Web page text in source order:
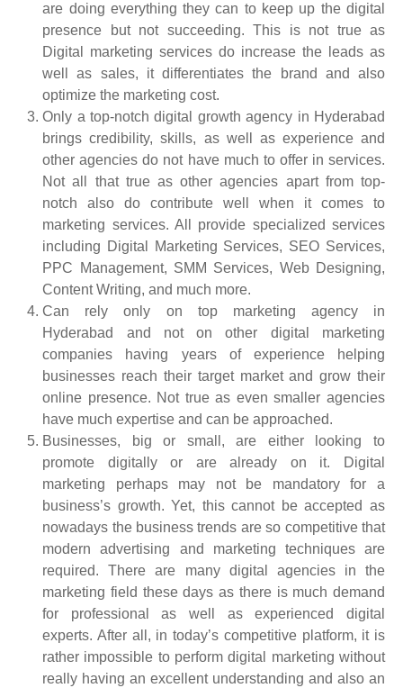
are doing everything they can to keep up the digital
presence but not succeeding. This is not true as
Digital marketing services do increase the leads as
well as sales, it differentiates the brand and also
optimize the marketing cost.
Only a top-notch digital growth agency in Hyderabad
brings credibility, skills, as well as experience and
other agencies do not have much to offer in services.
Not all that true as other agencies apart from top-
notch also do contribute well when it comes to
marketing services. All provide specialized services
including Digital Marketing Services, SEO Services,
PPC Management, SMM Services, Web Designing,
Content Writing, and much more.
Can rely only on top marketing agency in
Hyderabad
and not on
other digital marketing
companies having years of experience helping
businesses reach their target market and grow their
online presence. Not true as even smaller agencies
have much expertise and can be approached.
Businesses, big or small, are either looking to
promote digitally or are already on it. Digital
marketing perhaps may not be mandatory for a
business’s growth. Yet, this cannot be accepted as
nowadays the business trends are so competitive that
modern advertising and marketing techniques are
required. There are many digital agencies in the
marketing field these days as there is much demand
for professional as well as experienced digital
experts. After all, in today’s competitive platform, it is
rather impossible to perform digital marketing without
really having an excellent understanding and also an